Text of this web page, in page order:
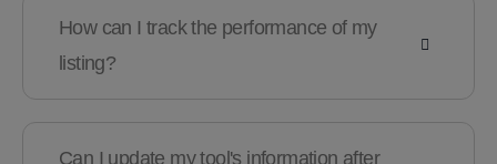
How can I track the performance of my
listing?
Can I update my tool's information after